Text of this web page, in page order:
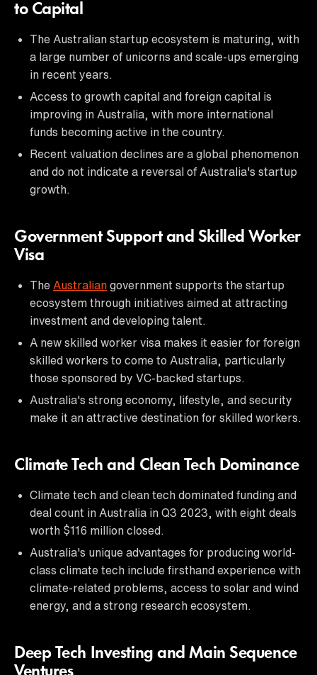
to Capital
The Australian startup ecosystem is maturing, with
a large number of unicorns and scale-ups emerging
in recent years.
Access to growth capital and foreign capital is
improving in Australia, with more international
funds becoming active in the country.
Recent valuation declines are a global phenomenon
and do not indicate a reversal of Australia's startup
growth.
Government Support and Skilled Worker
Visa
The Australian government supports the startup
ecosystem through initiatives aimed at attracting
investment and developing talent.
A new skilled worker visa makes it easier for foreign
skilled workers to come to Australia, particularly
those sponsored by VC-backed startups.
Australia's strong economy, lifestyle, and security
make it an attractive destination for skilled workers.
Climate Tech and Clean Tech Dominance
Climate tech and clean tech dominated funding and
deal count in Australia in Q3 2023, with eight deals
worth $116 million closed.
Australia's unique advantages for producing world-
class climate tech include firsthand experience with
climate-related problems, access to solar and wind
energy, and a strong research ecosystem.
Deep Tech Investing and Main Sequence